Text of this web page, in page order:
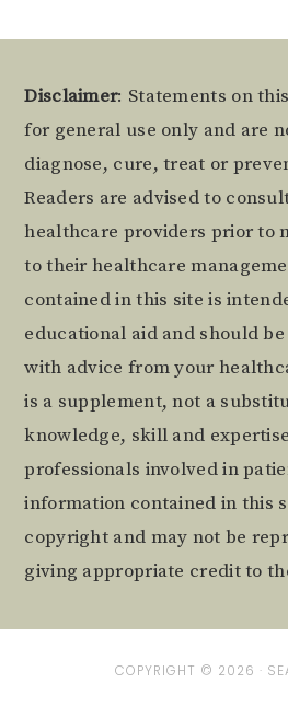
Footer
Disclaimer: Statements on
for general use only and are
diagnose, cure, treat or
Readers are advised to
healthcare providers prior to
to their healthcare
contained in this site is
educational aid and should
with advice from your
is a supplement, not a
knowledge, skill and
professionals involved in
information contained in this
copyright and may not be
giving appropriate credit to
COPYRIGHT © 2026 ·